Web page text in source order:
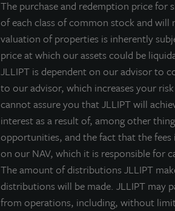
The purchase and redemption price for
of each class of common stock and will
valuation of properties is inherently
price at which our assets could be
JLLIPT is dependent on our advisor to
to our advisor, which increases your
cannot assure you that JLLIPT will
interest as a result of, among other
opportunities, and the fact that the
on our NAV, which it is responsible for
The amount of distributions JLLIPT
distributions will be made. JLLIPT may
from operations, including, without
the ongoing stability of the
financed at approximately
“This investment provides
anchored acquisitions in
Property Trust. “Skokie
top five percent in
Skokie Commons is
cutting-edge grocer
center is strategically
draw customers from
JLL Income Property Trust